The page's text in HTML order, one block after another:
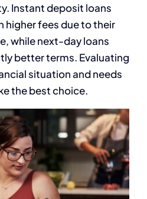
Instant deposit loans
higher fees due to their
while next-day loans
better terms. Evaluating
situation and needs
the best choice.